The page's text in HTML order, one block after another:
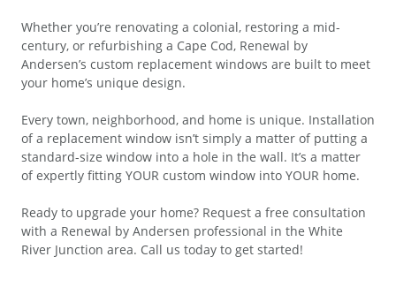
Whether you’re renovating a colonial, restoring a mid-
century, or refurbishing a Cape Cod, Renewal by
Andersen’s custom replacement windows are built to meet
your home’s unique design.
Every town, neighborhood, and home is unique. Installation
of a replacement window isn’t simply a matter of putting a
standard-size window into a hole in the wall. It’s a matter
of expertly fitting YOUR custom window into YOUR home.
Ready to upgrade your home? Request a free consultation
with a Renewal by Andersen professional in the White
River Junction area. Call us today to get started!